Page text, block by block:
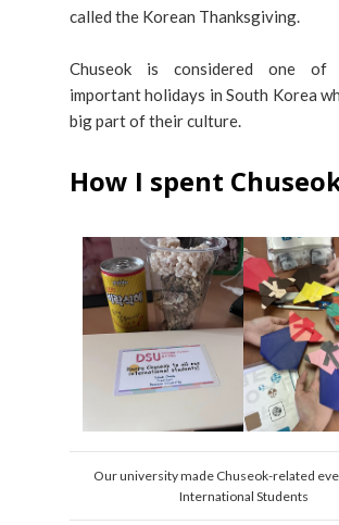
called the Korean Thanksgiving.
Chuseok is considered one
important holidays in South Korea
big part of their culture.
How I spent
Our university made Chuseok-related
International Students